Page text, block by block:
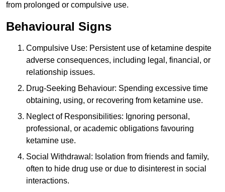
from prolonged or compulsive use.
Behavioural Signs
Compulsive Use: Persistent use of ketamine despite
adverse consequences, including legal, financial, or
relationship issues.
Drug-Seeking Behaviour: Spending excessive time
obtaining, using, or recovering from ketamine use.
Neglect of Responsibilities: Ignoring personal,
professional, or academic obligations favouring
ketamine use.
Social Withdrawal: Isolation from friends and family,
often to hide drug use or due to disinterest in social
interactions.